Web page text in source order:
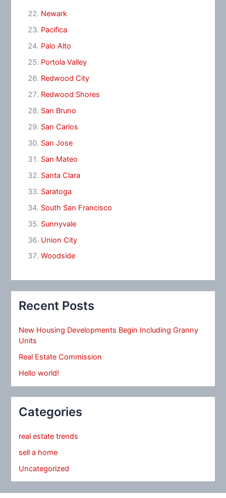
Newark
Pacifica
Palo Alto
Portola Valley
Redwood City
Redwood Shores
San Bruno
San Carlos
San Jose
San Mateo
Santa Clara
Saratoga
South San Francisco
Sunnyvale
Union City
Woodside
Recent Posts
New Housing Developments Begin Including Granny
Units
Real Estate Commission
Hello world!
Categories
real estate trends
sell a home
Uncategorized